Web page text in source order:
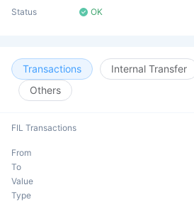
Status
OK
Transactions Internal Transfer
Others
FIL Transactions
From
To
Value
Type